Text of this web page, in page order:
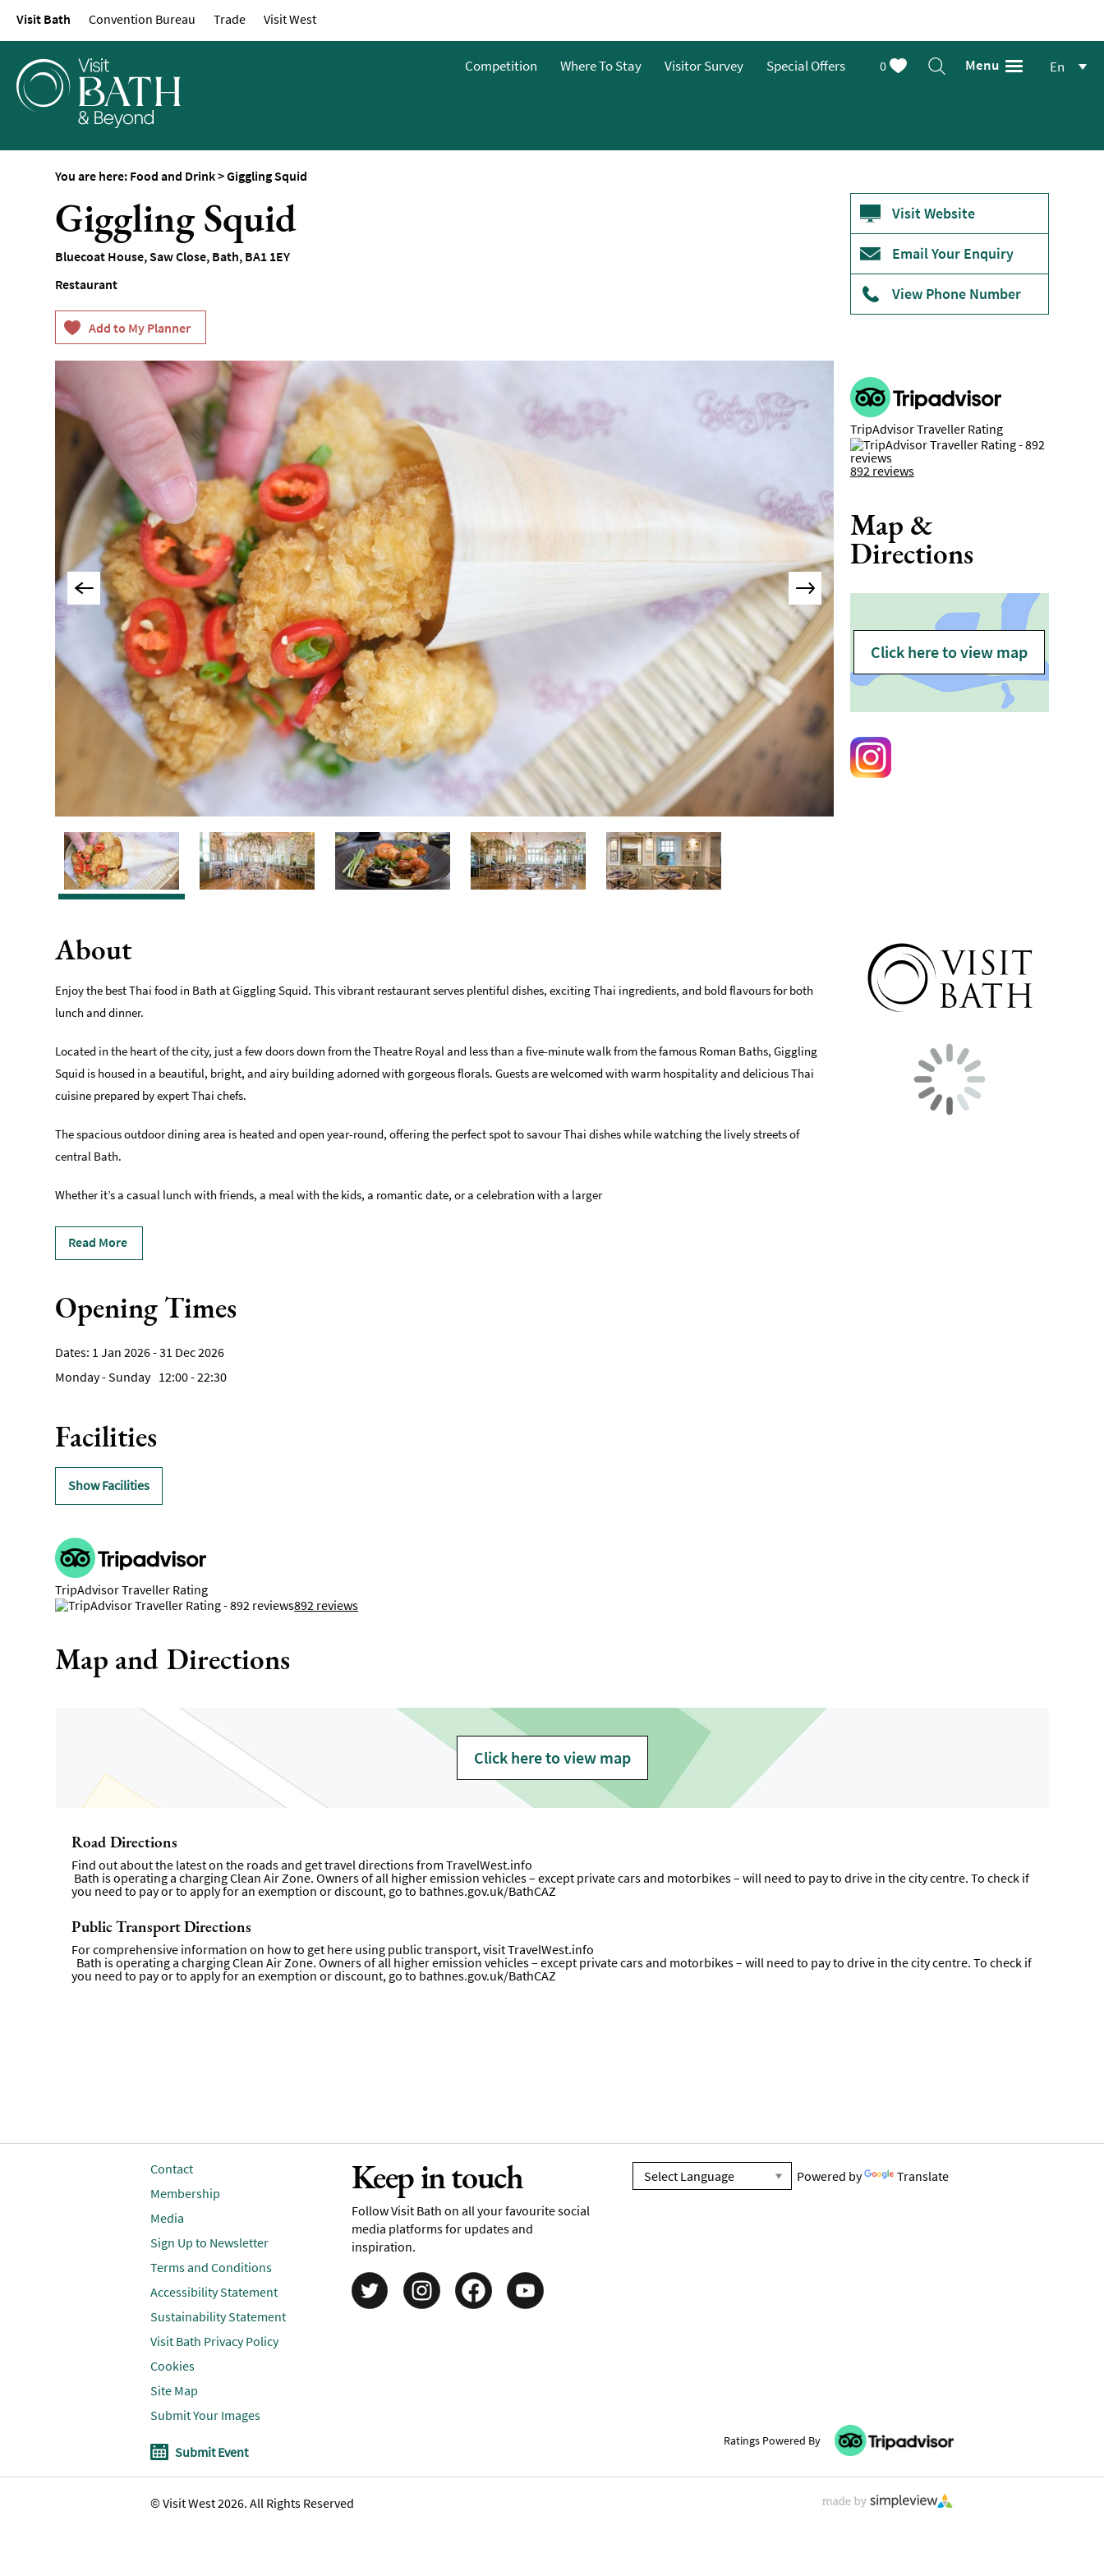
Restaurants
Pubs & Gastropubs
Bars & Cocktail Bars
Food and Drink by Interest
Cookery Schools
Breweries & Craft Beer
Food & Drink Tours
Local Specialities & Produce
Outdoor Dining
Takeaway & Food Delivery
Services
Private Dining
Special Offers
Visit Bath Convention Bureau Trade Visit West
Competition Where To Stay Visitor Survey Special Offers 0 Menu En
You are here: Food and Drink>Giggling Squid
Giggling Squid
Bluecoat House, Saw Close, Bath, BA1 1EY
Restaurant
Visit Website
Email Your Enquiry
View Phone Number
About
Enjoy the best Thai food in Bath at Giggling Squid. This vibrant restaurant serves plentiful dishes, exciting Thai ingredients, and bold flavours for both
lunch and dinner.
Located in the heart of the city, just a few doors down from the Theatre Royal and less than a five-minute walk from the famous Roman Baths, Giggling
Squid is housed in a beautiful, bright, and airy building adorned with gorgeous florals. Guests are welcomed with warm hospitality and delicious Thai
cuisine prepared by expert Thai chefs.
The spacious outdoor dining area is heated and open year-round, offering the perfect spot to savour Thai dishes while watching the lively streets of
central Bath.
Whether it’s a casual lunch with friends, a meal with the kids, a romantic date, or a celebration with a larger
Read More
Opening Times
1 Jan 2026 - 31 Dec 2026
Monday - Sunday 12:00- 22:30
Facilities
Show Facilities
TripAdvisor Traveller Rating
892 reviews
TripAdvisor Traveller Rating
892 reviews
Map &
Directions
Click here to view map
Map and Directions
Click here to view map
Road Directions
Find out about the latest on the roads and get travel directions fromTravelWest.info
Bath is operating a charging Clean Air Zone. Owners of all higher emission vehicles – except private cars and motorbikes – will need to pay to drive in the city centre. To check if
you need to pay or to apply for an exemption or discount, go to bathnes.gov.uk/BathCAZ
Public Transport Directions
For comprehensive information on how to get here using public transport, visitTravelWest.info
Bath is operating a charging Clean Air Zone. Owners of all higher emission vehicles – except private cars and motorbikes – will need to pay to drive in the city centre. To check if
you need to pay or to apply for an exemption or discount, go to bathnes.gov.uk/BathCAZ
Contact
Membership
Media
Sign Up to Newsletter
Terms and Conditions
Accessibility Statement
Sustainability Statement
Visit Bath Privacy Policy
Cookies
Site Map
Submit Your Images
Submit Event
Keep in touch
Follow Visit Bath on all your favourite social
media platforms for updates and
inspiration.
Powered by Translate
Ratings Powered By
© Visit West 2026. All Rights Reserved